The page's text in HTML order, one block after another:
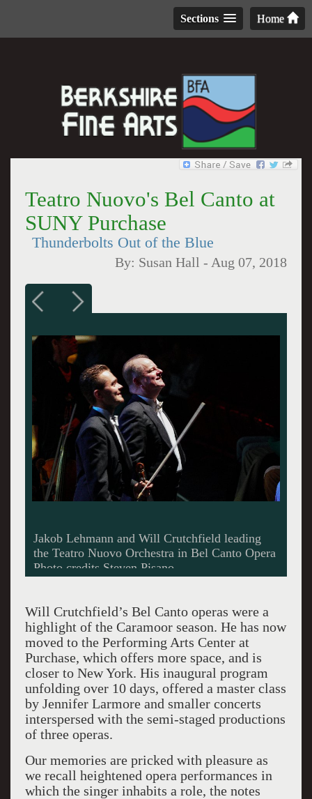
Home
Sections
Teatro Nuovo's Bel Canto at
SUNY Purchase
Thunderbolts Out of the Blue
By: Susan Hall - Aug 07, 2018
Intense music making in the orchestra of Teatro
Nuovo
Will Crutchfield’s Bel Canto operas were a
highlight of the Caramoor season. He has now
moved to the Performing Arts Center at
Purchase, which offers more space, and is
closer to New York. His inaugural program
unfolding over 10 days, offered a master class
by Jennifer Larmore and smaller concerts
interspersed with the semi-staged productions
of three operas.
Our memories are pricked with pleasure as
we recall heightened opera performances in
which the singer inhabits a role, the notes